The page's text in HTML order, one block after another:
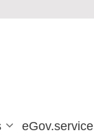
eGov.service